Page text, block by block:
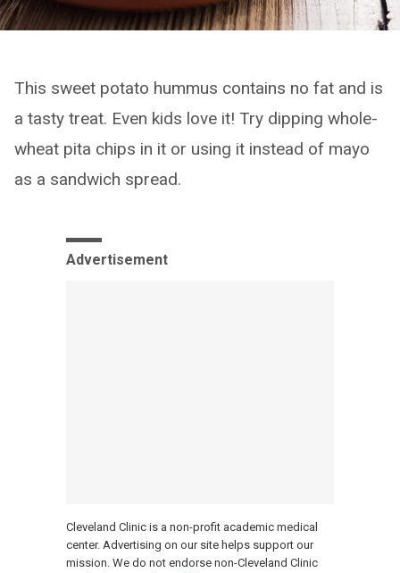
This sweet potato hummus contains no fat and is
a tasty treat. Even kids love it! Try dipping whole-
wheat pita chips in it or using it instead of mayo
as a sandwich spread.
Advertisement
Cleveland Clinic is a non-profit academic medical
center. Advertising on our site helps support our
mission. We do not endorse non-Cleveland Clinic